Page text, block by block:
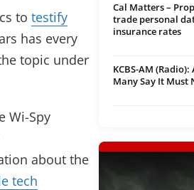
to testify
has every
topic under
Wi-Spy
about the
tech
Cal Matters –
trade personal
insurance rates
KCBS-AM
Many Say It Must